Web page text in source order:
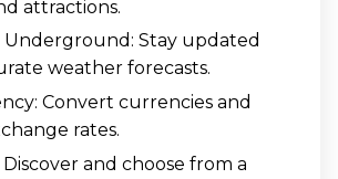
attractions.
Stay updated
weather forecasts.
Convert currencies and
rates.
and choose from a